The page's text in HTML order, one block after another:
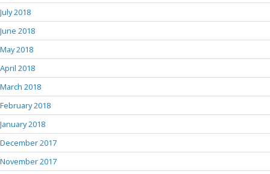
July 2018
June 2018
May 2018
April 2018
March 2018
February 2018
January 2018
December 2017
November 2017